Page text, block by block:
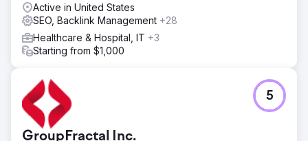
Active in United States
SEO, Backlink Management +28
Healthcare & Hospital, IT +3
Starting from $1,000
GroupFractal Inc.
5